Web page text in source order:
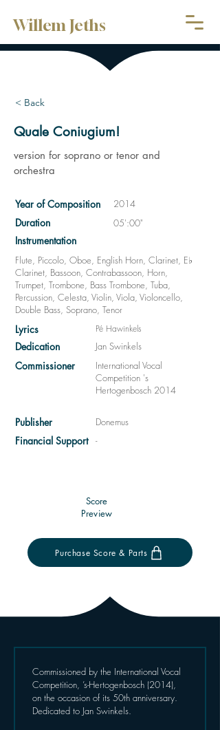
Willem Jeths
< Back
Quale Coniugium!
version for soprano or tenor and
orchestra
Year of Composition
Duration
2014
05':00"
Instrumentation
Flute, Piccolo, Oboe, English Horn, Clarinet, E♭
Clarinet, Bassoon, Contrabassoon, Horn,
Trumpet, Trombone, Bass Trombone, Tuba,
Percussion, Celesta, Violin, Viola, Violoncello,
Double Bass, Soprano, Tenor
Lyrics
Dedication
Commissioner
Publisher
Financial Support
Pé Hawinkels
Jan Swinkels
International Vocal
Competition 's
Hertogenbosch 2014
Donemus
-
Score
Preview
Purchase Score & Parts
Commissioned by the International Vocal
Competition, ’s-Hertogenbosch (2014),
on the occasion of its 50th anniversary.
Dedicated to Jan Swinkels.